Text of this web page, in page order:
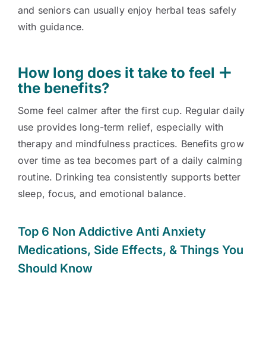
and seniors can usually enjoy herbal teas safely
with guidance.
How long does it take to feel
the benefits?
Some feel calmer after the first cup. Regular daily
use provides long-term relief, especially with
therapy and mindfulness practices. Benefits grow
over time as tea becomes part of a daily calming
routine. Drinking tea consistently supports better
sleep, focus, and emotional balance.
Top 6 Non Addictive Anti Anxiety
Medications, Side Effects, & Things You
Should Know